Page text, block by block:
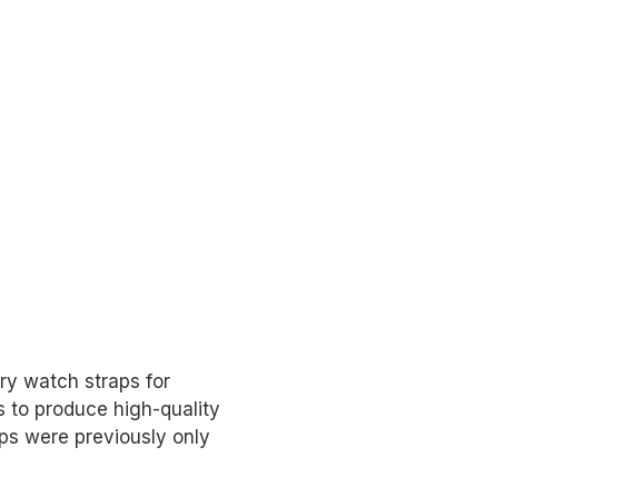
watch straps for
to produce high-quality
were previously only